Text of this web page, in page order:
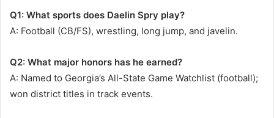
Q1: What sports does Daelin Spry play?
A: Football (CB/FS), wrestling, long jump, and javelin.
Q2: What major honors has he earned?
A: Named to Georgia’s All-State Game Watchlist (football);
won district titles in track events.